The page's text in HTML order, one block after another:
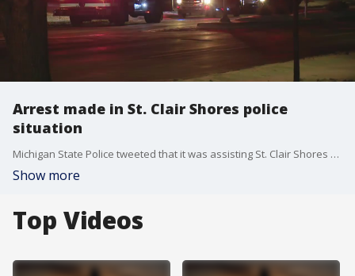
Arrest made in St. Clair Shores police
situation
Michigan State Police tweeted that it was assisting St. Clair Shores police in the pursuit involving shots fired at police from the suspect.
Show more
Top Videos